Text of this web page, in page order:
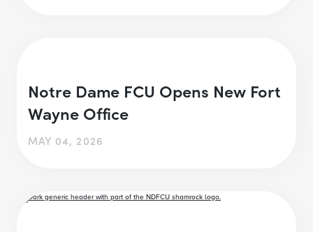
Notre Dame FCU Opens New Fort
Wayne Office
MAY 04, 2026